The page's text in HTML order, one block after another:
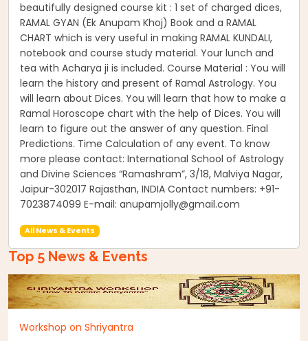
beautifully designed course kit : 1 set of charged dices,
RAMAL GYAN (Ek Anupam Khoj) Book and a RAMAL
CHART which is very useful in making RAMAL KUNDALI,
notebook and course study material. Your lunch and
tea with Acharya ji is included. Course Material : You will
learn the history and present of Ramal Astrology. You
will learn about Dices. You will learn that how to make a
Ramal Horoscope chart with the help of Dices. You will
learn to figure out the answer of any question. Final
Predictions. Time Calculation of any event. To know
more please contact: International School of Astrology
and Divine Sciences “Ramashram”, 3/18, Malviya Nagar,
Jaipur-302017 Rajasthan, INDIA Contact numbers: +91-
7023874099 E-mail: anupamjolly@gmail.com
All News & Events
Top 5 News & Events
Workshop on Shriyantra